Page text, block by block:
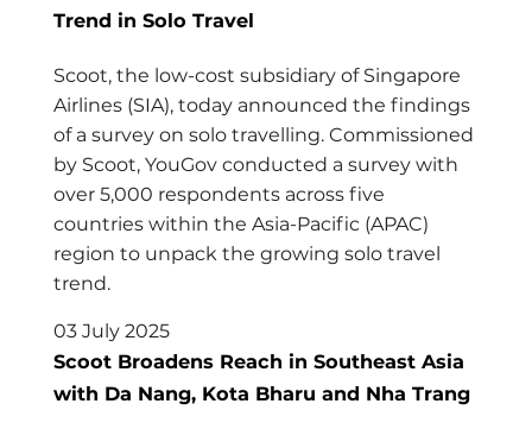
Trend in Solo Travel
Scoot, the low-cost subsidiary of Singapore
Airlines (SIA), today announced the findings
of a survey on solo travelling. Commissioned
by Scoot, YouGov conducted a survey with
over 5,000 respondents across five
countries within the Asia-Pacific (APAC)
region to unpack the growing solo travel
trend.
03 July 2025
Scoot Broadens Reach in Southeast Asia
with Da Nang, Kota Bharu and Nha Trang